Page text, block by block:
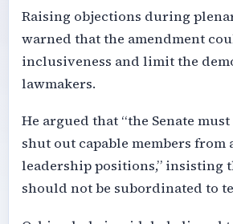
Raising objections during
warned that the amendment
inclusiveness and limit the
lawmakers.
He argued that “the Senate
shut out capable members from
leadership positions,” insisting
should not be subordinated to